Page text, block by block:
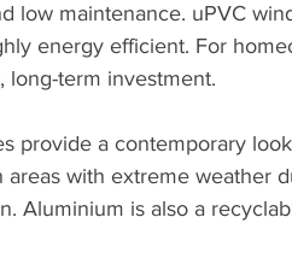
low maintenance. uPVC
energy efficient. For
long-term investment.
provide a contemporary
with extreme weather
Aluminium is also a